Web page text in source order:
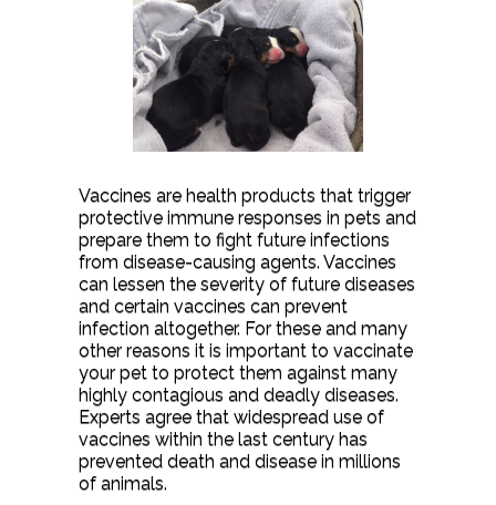
Vaccines are health products that trigger
protective immune responses in pets and
prepare them to fight future infections
from disease-causing agents. Vaccines
can lessen the severity of future diseases
and certain vaccines can prevent
infection altogether. For these and many
other reasons it is important to vaccinate
your pet to protect them against many
highly contagious and deadly diseases.
Experts agree that widespread use of
vaccines within the last century has
prevented death and disease in millions
of animals.